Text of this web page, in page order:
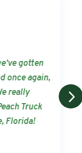
gotten
once again,
really
Truck
Florida!